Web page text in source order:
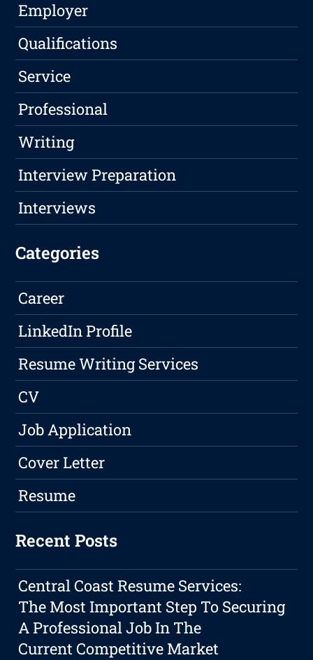
Employer
Qualifications
Service
Professional
Writing
Interview Preparation
Interviews
Categories
Career
LinkedIn Profile
Resume Writing Services
CV
Job Application
Cover Letter
Resume
Recent Posts
Central Coast Resume Services:
The Most Important Step To Securing
A Professional Job In The
Current Competitive Market